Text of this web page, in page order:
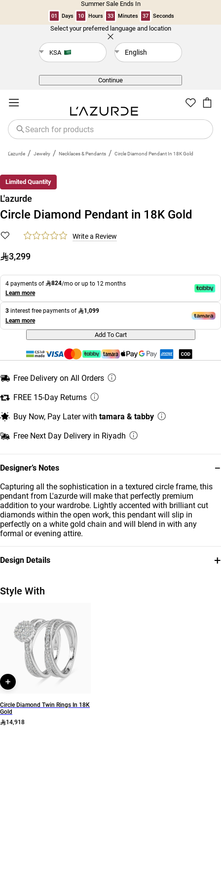
Summer Sale Ends In
01 Days 10 Hours 33 Minutes 36 Seconds
Select your preferred language and location
KSA English
Continue
L'azurde / Jewelry / Necklaces & Pendants / Circle Diamond Pendant In 18K Gold
Limited Quantity
Designer’s Notes −
Capturing all the sophistication in a textured circle frame, this
pendant from L'azurde will make that perfectly premium
addition to your wardrobe. Lightly accented with brilliant cut
diamonds within the open work, this pendant will slip in
perfectly on a white gold chain and will blend in with any
formal or evening attire.
Design Details +
18K White Gold
Length: 45 cm
Brand
L'azurde
L'azurde
Circle Diamond Pendant in 18K Gold
Write a Review
3,299
4 payments of 824/mo or up to 12 months
Learn more
3 interest free payments of
1,099
Learn more
Add To Cart
Free Delivery on All Orders
FREE 15-Day Returns
Buy Now, Pay Later with tamara & tabby
Free Next Day Delivery in Riyadh
Style With
Circle Diamond Twin Rings In 18K
Gold
14,918